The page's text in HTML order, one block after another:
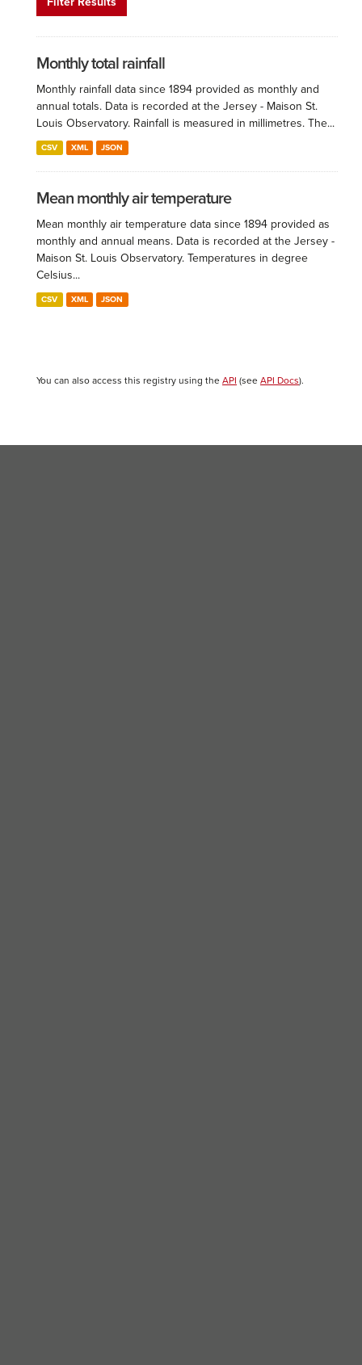
Monthly total rainfall
Monthly rainfall data since 1894 provided as monthly and
annual totals. Data is recorded at the Jersey - Maison St.
Louis Observatory. Rainfall is measured in millimetres. The...
CSV XML JSON
Mean monthly air temperature
Mean monthly air temperature data since 1894 provided as
monthly and annual means. Data is recorded at the Jersey -
Maison St. Louis Observatory. Temperatures in degree
Celsius...
CSV XML JSON
You can also access this registry using the API (see API Docs).